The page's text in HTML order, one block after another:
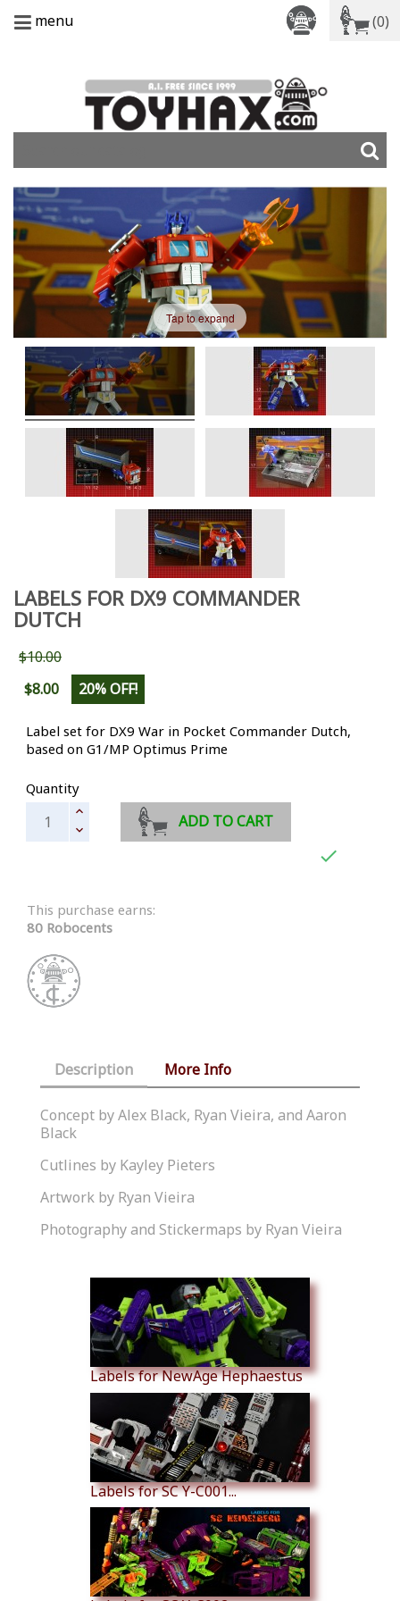
menu (0)
Tap to expand
LABELS FOR DX9 COMMANDER
DUTCH
$10.00
$8.00
20% OFF!
Label set for DX9 War in Pocket Commander Dutch,
based on G1/MP Optimus Prime
Quantity
ADD TO CART

This purchase earns:
80 Robocents
Description More Info
Concept by Alex Black, Ryan Vieira, and Aaron
Black
Cutlines by Kayley Pieters
Artwork by Ryan Vieira
Photography and Stickermaps by Ryan Vieira
Labels for NewAge Hephaestus
Labels for SC Y-C001...